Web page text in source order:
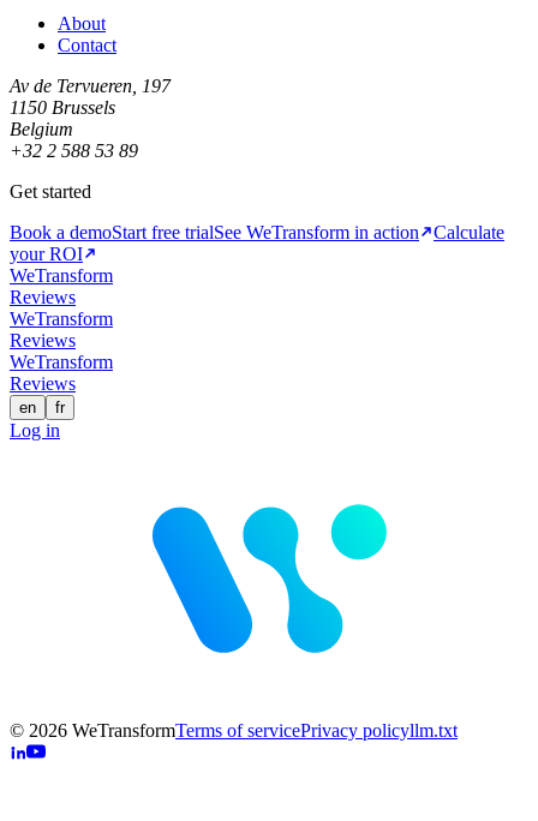
About
Contact
Av de Tervueren, 197
1150 Brussels
Belgium
+32 2 588 53 89
Get started
Book a demoStart free trialSee WeTransform in action
Calculate
your ROI
WeTransform
Reviews
WeTransform
Reviews
WeTransform
Reviews
en fr
Log in
© 2026 WeTransformTerms of servicePrivacy policyllm.txt